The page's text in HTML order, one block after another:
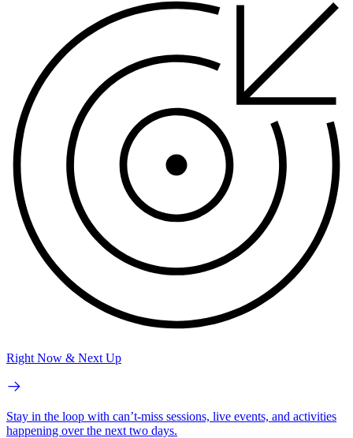
Right Now & Next Up
Stay in the loop with can’t-miss sessions, live events, and activities
happening over the next two days.